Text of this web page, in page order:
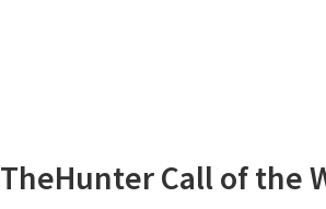
Call of the